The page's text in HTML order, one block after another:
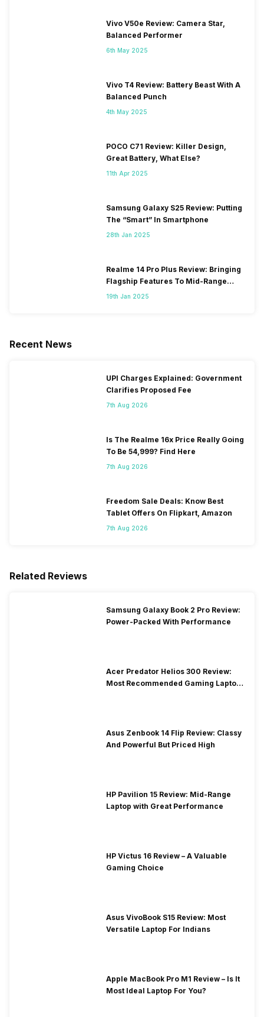
Vivo V50e Review: Camera Star,
Balanced Performer
6th May 2025
Vivo T4 Review: Battery Beast With A
Balanced Punch
4th May 2025
POCO C71 Review: Killer Design,
Great Battery, What Else?
11th Apr 2025
Samsung Galaxy S25 Review: Putting
The “Smart” In Smartphone
28th Jan 2025
Realme 14 Pro Plus Review: Bringing
Flagship Features To Mid-Range
Segment
19th Jan 2025
Recent News
UPI Charges Explained: Government
Clarifies Proposed Fee
7th Aug 2026
Is The Realme 16x Price Really Going
To Be 54,999? Find Here
7th Aug 2026
Freedom Sale Deals: Know Best
Tablet Offers On Flipkart, Amazon
7th Aug 2026
Related Reviews
Samsung Galaxy Book 2 Pro Review:
Power-Packed With Performance
Acer Predator Helios 300 Review:
Most Recommended Gaming Laptop
Asus Zenbook 14 Flip Review: Classy
And Powerful But Priced High
HP Pavilion 15 Review: Mid-Range
Laptop with Great Performance
HP Victus 16 Review – A Valuable
Gaming Choice
Asus VivoBook S15 Review: Most
Versatile Laptop For Indians
Apple MacBook Pro M1 Review – Is It
Most Ideal Laptop For You?